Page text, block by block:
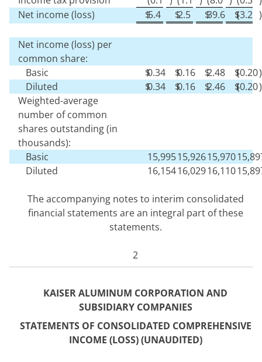
Net income (loss)
$5.4 $2.5 $39.6 $
(3.2 )
Net income (loss) per
common share:
Basic
$0.34 $0.16 $2.48 $
(0.20)
Diluted
$0.34 $0.16 $2.46 $
(0.20)
Weighted-average
number of common
shares outstanding (in
thousands):
Basic
15,99515,92615,970
Diluted
16,15416,02916,110
The accompanying notes to interim consolidated
financial statements are an integral part of these
statements.
2
KAISER ALUMINUM CORPORATION AND
SUBSIDIARY COMPANIES
STATEMENTS OF CONSOLIDATED COMPREHENSIVE
INCOME (LOSS) (UNAUDITED)